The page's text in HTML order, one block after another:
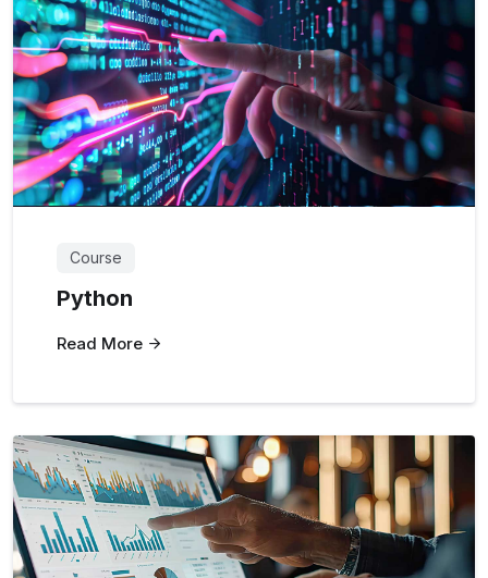
Course
Python
Read More